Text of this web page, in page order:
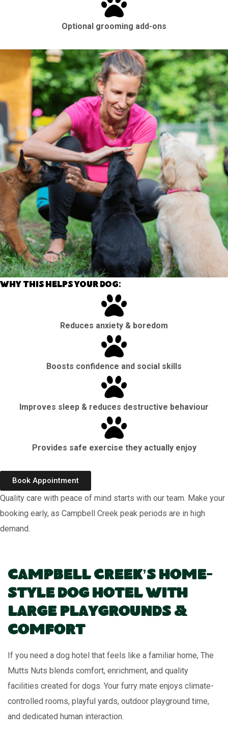
Optional grooming add-ons
Why this helps your dog:
Reduces anxiety & boredom
Boosts confidence and social skills
Improves sleep & reduces destructive behaviour
Provides safe exercise they actually enjoy
Book Appointment
Quality care with peace of mind starts with our team. Make your
booking early, as Campbell Creek peak periods are in high
demand.
Campbell Creek’s Home-
Style Dog Hotel With
Large Playgrounds &
Comfort
If you need a dog hotel that feels like a familiar home, The
Mutts Nuts blends comfort, enrichment, and quality
facilities created for dogs. Your furry mate enjoys climate-
controlled rooms, playful yards, outdoor playground time,
and dedicated human interaction.